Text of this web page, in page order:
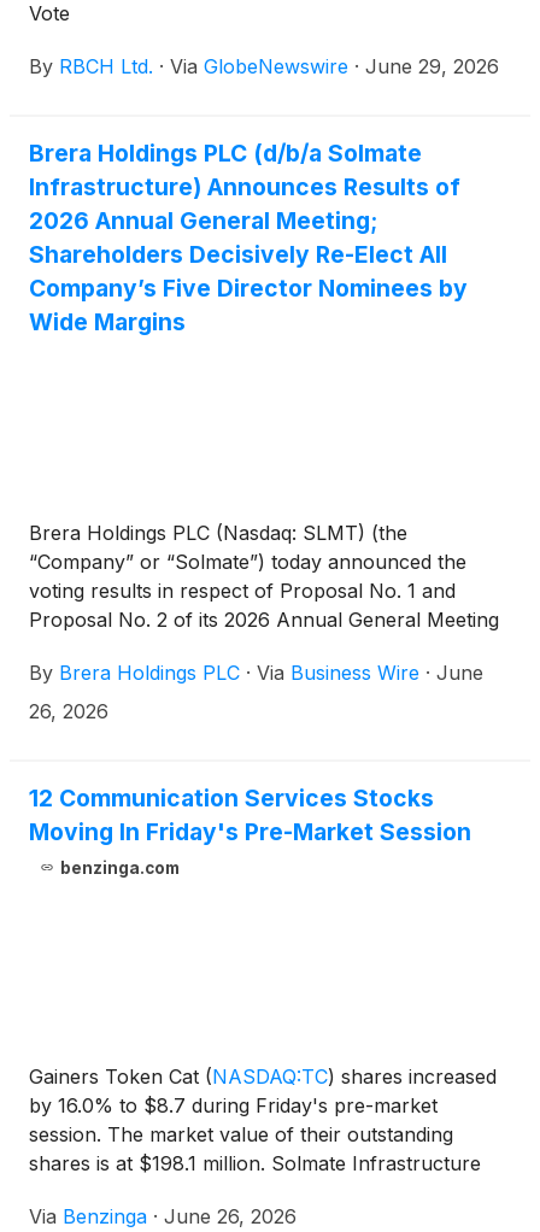
Vote
By RBCH Ltd. · Via GlobeNewswire · June 29, 2026
Brera Holdings PLC (d/b/a Solmate
Infrastructure) Announces Results of
2026 Annual General Meeting;
Shareholders Decisively Re-Elect All
Company’s Five Director Nominees by
Wide Margins
Brera Holdings PLC (Nasdaq: SLMT) (the
“Company” or “Solmate”) today announced the
voting results in respect of Proposal No. 1 and
Proposal No. 2 of its 2026 Annual General Meeting
2026. At the AGM, shareholders duly re-elected all
five of the Company’s director nominees - Ron
and Keren Maimon, each by a wide margin, with
support ranging from approximately 62% to nearly
70% of shares voted, on turnout of 71.49% of
shares outstanding.
By Brera Holdings PLC · Via Business Wire · June
26, 2026
12 Communication Services Stocks
Moving In Friday's Pre-Market Session
benzinga.com
Gainers Token Cat (NASDAQ:TC) shares increased
by 16.0% to $8.7 during Friday's pre-market
session. The market value of their outstanding
shares is at $198.1 million. Solmate Infrastructure
Via Benzinga · June 26, 2026